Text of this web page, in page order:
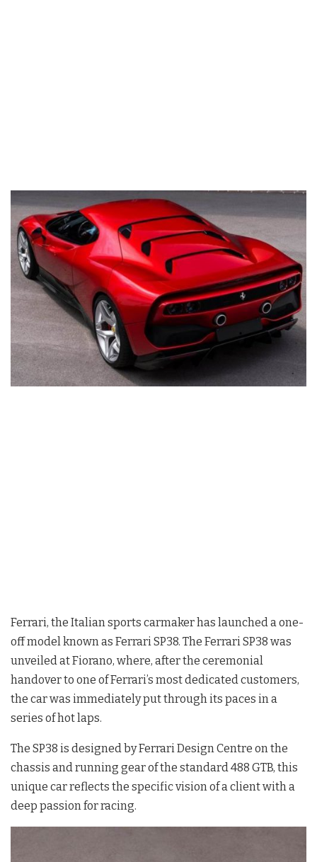
Ferrari, the Italian sports carmaker has launched a one-
off model known as Ferrari SP38. The Ferrari SP38 was
unveiled at Fiorano, where, after the ceremonial
handover to one of Ferrari’s most dedicated customers,
the car was immediately put through its paces in a
series of hot laps.
The SP38 is designed by Ferrari Design Centre on the
chassis and running gear of the standard 488 GTB, this
unique car reflects the specific vision of a client with a
deep passion for racing.